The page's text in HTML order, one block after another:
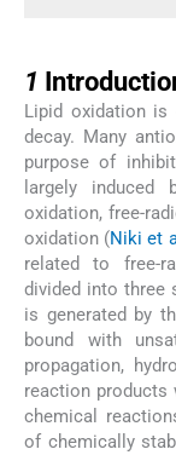
1
Lipid oxidation is
decay. Many
purpose of
largely induced
oxidation, free-
oxidation (Niki et
related to free-
divided into three
is generated by
bound with
propagation,
reaction products
chemical
of chemically